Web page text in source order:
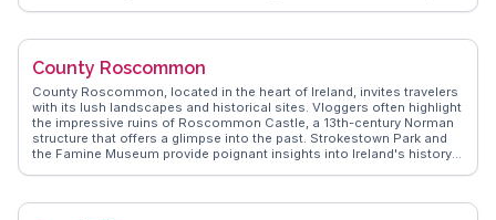
Trim, where the imposing Trim Castle stands as a testament to
local festivals, traditional music sessions, and the warm Irish
hospitality that greets every visitor. County Meath provides a journey
through time, enriched by its cultural and historical significance.
County Roscommon
County Roscommon, located in the heart of Ireland, invites travelers
with its lush landscapes and historical sites. Vloggers often highlight
the impressive ruins of Roscommon Castle, a 13th-century Norman
structure that offers a glimpse into the past. Strokestown Park and
the Famine Museum provide poignant insights into Ireland's history,
Key Forest Park, where visitors can enjoy boating, zip-lining, and